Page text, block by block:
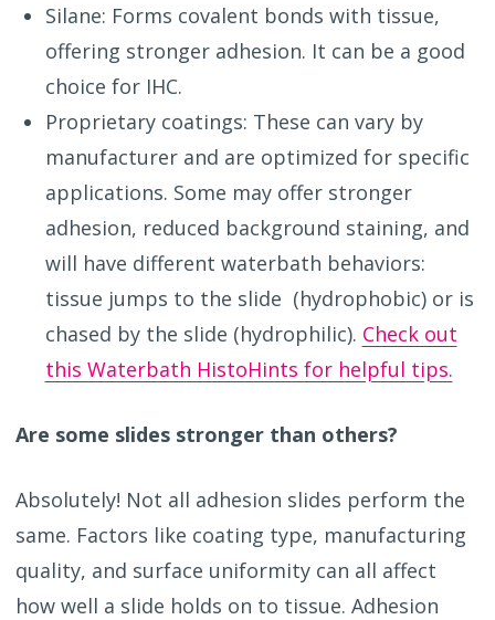
Silane: Forms covalent bonds with tissue,
offering stronger adhesion. It can be a good
choice for IHC.
Proprietary coatings: These can vary by
manufacturer and are optimized for specific
applications. Some may offer stronger
adhesion, reduced background staining, and
will have different waterbath behaviors:
tissue jumps to the slide (hydrophobic) or is
chased by the slide (hydrophilic). Check out
this Waterbath HistoHints for helpful tips.
Are some slides stronger than others?
Absolutely! Not all adhesion slides perform the
same. Factors like coating type, manufacturing
quality, and surface uniformity can all affect
how well a slide holds on to tissue. Adhesion